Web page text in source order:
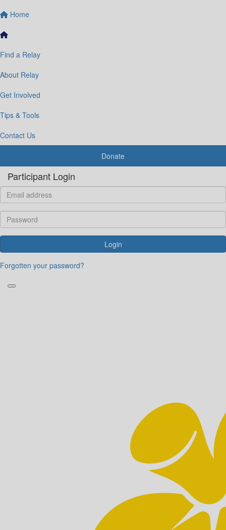
Home
Find a Relay
About Relay
Get Involved
Tips & Tools
Contact Us
Donate
Participant Login
Login
Forgotten your password?